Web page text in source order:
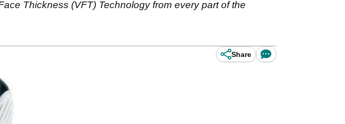
Thickness (VFT) Technology from every part of the
Share